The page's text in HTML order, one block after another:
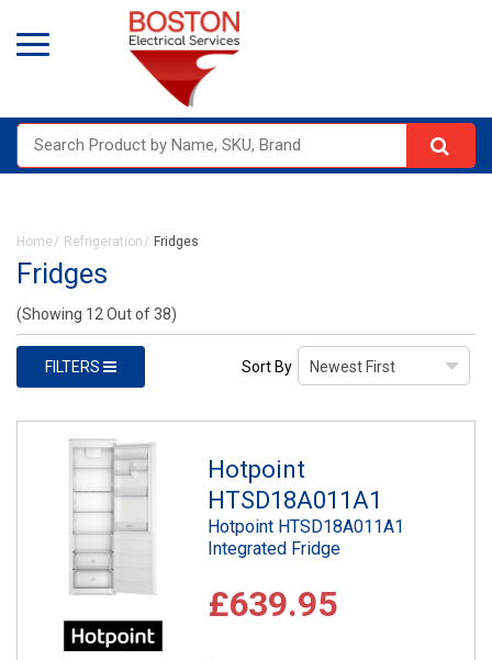
Home Refrigeration Fridges
Fridges
(Showing 12 Out of 38)
FILTERS Sort By
Hotpoint
HTSD18A011A1
Hotpoint HTSD18A011A1
Integrated Fridge
£639.95